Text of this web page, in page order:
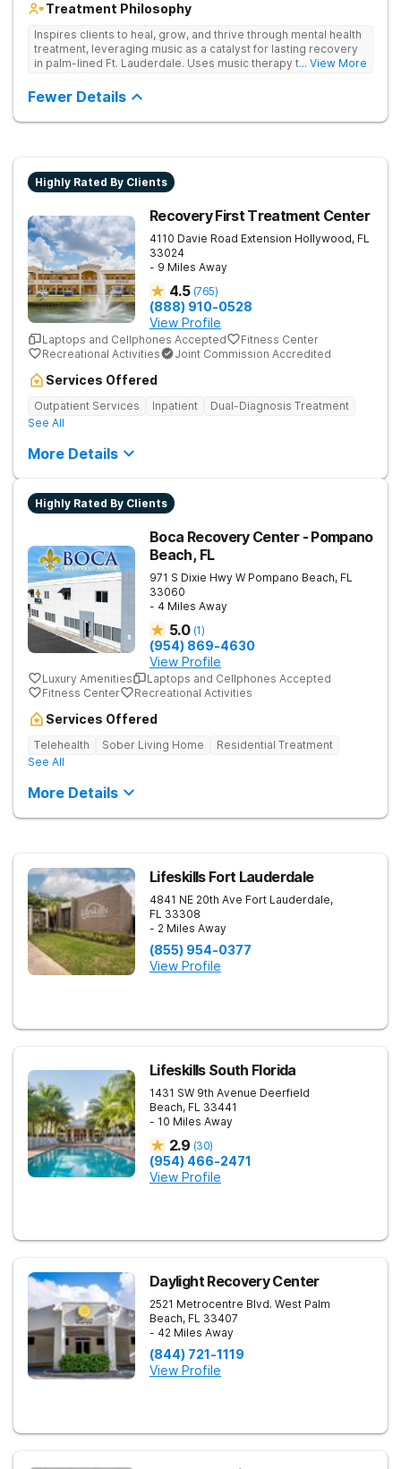
Treatment Philosophy
Inspires clients to heal, grow, and thrive through mental health
treatment, leveraging music as a catalyst for lasting recovery
in palm-lined Ft. Lauderdale. Uses music therapy to help
deeply with their recovery journey.
... View More
Fewer Details
Highly Rated By Clients
Recovery First Treatment Center
4110 Davie Road Extension Hollywood, FL
33024
- 9 Miles Away
4.5 (765)
(888) 910-0528
View Profile
Laptops and Cellphones Accepted
Fitness Center
Recreational Activities
Joint Commission Accredited
Services Offered
Outpatient Services Inpatient
Dual-Diagnosis Treatment
See All
More Details
Highly Rated By Clients
Boca Recovery Center - Pompano
Beach, FL
971 S Dixie Hwy W Pompano Beach, FL
33060
- 4 Miles Away
5.0 (1)
(954) 869-4630
View Profile
Luxury Amenities
Laptops and Cellphones Accepted
Fitness Center
Recreational Activities
Services Offered
Telehealth Sober Living Home
Residential Treatment
See All
More Details
Lifeskills Fort Lauderdale
4841 NE 20th Ave Fort Lauderdale,
FL 33308
- 2 Miles Away
(855) 954-0377
View Profile
Lifeskills South Florida
1431 SW 9th Avenue Deerfield
Beach, FL 33441
- 10 Miles Away
2.9 (30)
(954) 466-2471
View Profile
Daylight Recovery Center
2521 Metrocentre Blvd. West Palm
Beach, FL 33407
- 42 Miles Away
(844) 721-1119
View Profile